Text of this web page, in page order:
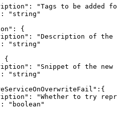
:
"Tags to be added
:
"string"
:
"Description of the
:
"string"
:
"Snippet of the
:
"string"
:
"Whether to try
:
"boolean"